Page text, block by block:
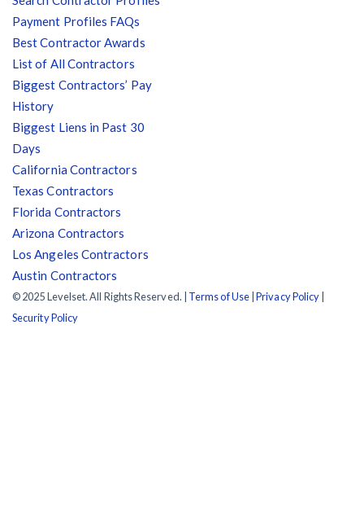
Payment Profiles FAQs
Best Contractor Awards
List of All Contractors
Biggest Contractors’ Pay
History
Biggest Liens in Past 30
Days
California Contractors
Texas Contractors
Florida Contractors
Arizona Contractors
Los Angeles Contractors
Austin Contractors
© 2025 Levelset. All Rights Reserved. | Terms of Use|Privacy Policy
Security Policy